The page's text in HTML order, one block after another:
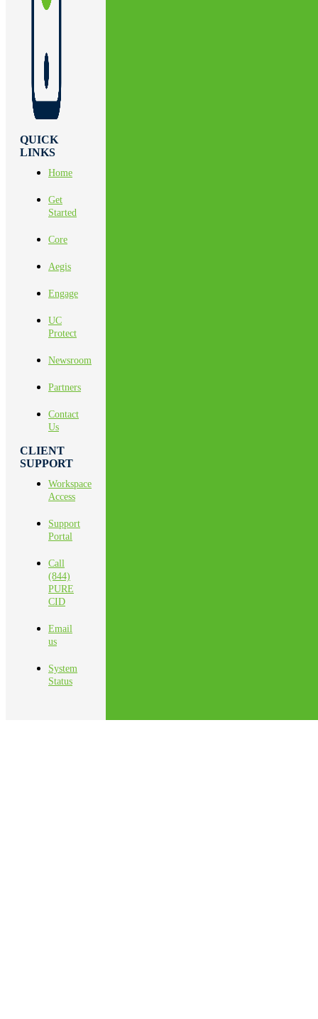
QUICK
LINKS
Home
Get
Started
Core
Aegis
Engage
UC
Protect
Newsroom
Partners
Contact
Us
CLIENT
SUPPORT
Workspace
Access
Support
Portal
Call
(844)
PURE
CID
Email
us
System
Status